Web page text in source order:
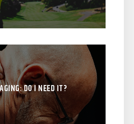
DO I NEED IT?